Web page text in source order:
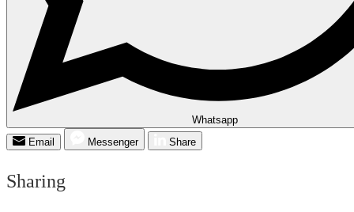
Whatsapp
Email
Messenger Share
Sharing